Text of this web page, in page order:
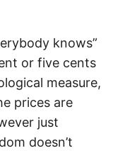
knows”
or five cents
measure,
prices are
just
doesn’t